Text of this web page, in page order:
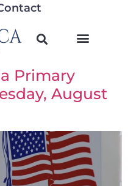
Primary
August